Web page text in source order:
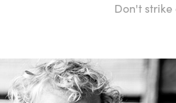
Don't strike